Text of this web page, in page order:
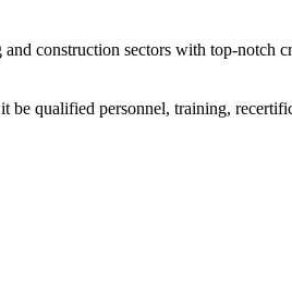
construction sectors with top-notch
qualified personnel, training,